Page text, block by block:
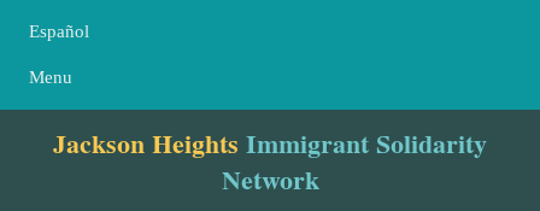
Español
Menu
Jackson Heights Immigrant Solidarity
Network